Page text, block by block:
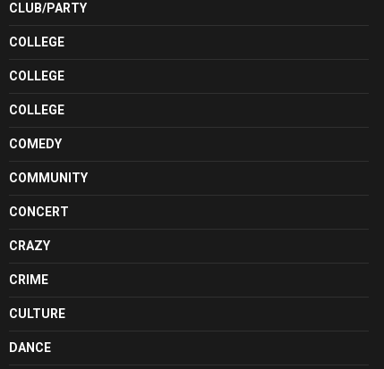
CLUB/PARTY
COLLEGE
COLLEGE
COLLEGE
COMEDY
COMMUNITY
CONCERT
CRAZY
CRIME
CULTURE
DANCE